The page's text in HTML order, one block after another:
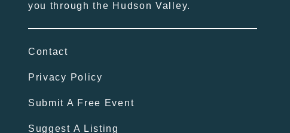
you through the Hudson Valley.
Contact
Privacy Policy
Submit A Free Event
Suggest A Listing